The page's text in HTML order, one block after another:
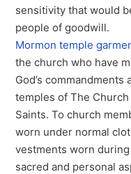
sensitivity that would
people of goodwill.
Mormon temple
the church who have
God’s
temples of The
Saints. To church
worn under normal
vestments worn
sacred and personal